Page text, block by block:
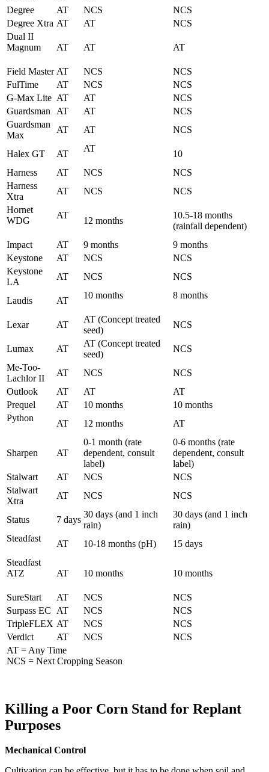
Degree
AT NCS
NCS
Degree Xtra AT AT
NCS
Dual II
Magnum
AT AT AT
Field Master AT NCS
NCS
FulTime
AT NCS
NCS
G-Max Lite AT AT
NCS
Guardsman
AT AT
NCS
Guardsman
Max
AT AT NCS
Halex GT AT
AT
10
Harness
AT NCS
NCS
Harness
Xtra
AT NCS
NCS
Hornet
WDG
AT
12 months
10.5-18 months
(rainfall dependent)
Impact
AT 9 months
9 months
Keystone
AT NCS
NCS
Keystone
LA
AT NCS NCS
Laudis AT
10 months 8 months
Lexar AT
AT (Concept treated
seed)
NCS
Lumax AT
AT (Concept treated
seed)
NCS
Me-Too-
Lachlor II
AT NCS
NCS
Outlook
AT AT
AT
Prequel
AT 10 months
10 months
Python
AT 12 months AT
Sharpen AT
0-1 month (rate
dependent, consult
label)
0-6 months (rate
dependent, consult
label)
Stalwart
AT NCS
NCS
Stalwart
Xtra
AT NCS NCS
Status 7 days
30 days (and 1 inch
rain)
30 days (and 1 inch
rain)
Steadfast
AT 10-18 months (pH)
15 days
Steadfast
ATZ
AT 10 months 10 months
SureStart AT NCS
NCS
Surpass EC
AT NCS
NCS
TripleFLEX AT NCS
NCS
Verdict
AT NCS
NCS
AT = Any Time
NCS = Next Cropping Season
Killing a Poor Corn Stand for Replant
Purposes
Mechanical Control